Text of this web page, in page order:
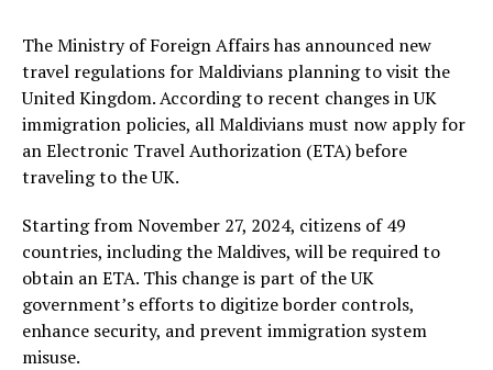
The Ministry of Foreign Affairs has announced new
travel regulations for Maldivians planning to visit the
United Kingdom. According to recent changes in UK
immigration policies, all Maldivians must now apply for
an Electronic Travel Authorization (ETA) before
traveling to the UK.
Starting from November 27, 2024, citizens of 49
countries, including the Maldives, will be required to
obtain an ETA. This change is part of the UK
government’s efforts to digitize border controls,
enhance security, and prevent immigration system
misuse.